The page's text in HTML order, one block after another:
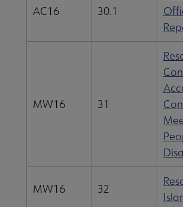
AC16 30.1
MW16 31
MW16 32